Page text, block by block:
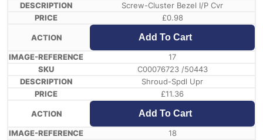
Screw-Cluster Bezel I/P Cvr
£0.98
Add To Cart
17
C00076723 /50443
Shroud-Spdl Upr
£11.36
Add To Cart
18